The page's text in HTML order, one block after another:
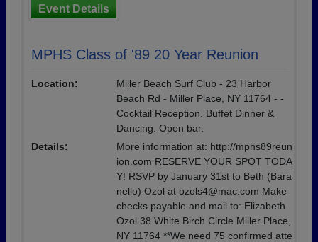
Event Details
MPHS Class of '89 20 Year Reunion
Location:
Miller Beach Surf Club - 23 Harbor
Beach Rd - Miller Place, NY 11764 - -
Cocktail Reception. Buffet Dinner &
Dancing. Open bar.
Details:
More information at: http://mphs89reun
ion.com RESERVE YOUR SPOT TODA
Y! RSVP by January 31st to Beth (Bara
nello) Ozol at ozols4@mac.com Make
checks payable and mail to: Elizabeth
Ozol 38 White Birch Circle Miller Place,
NY 11764 **We need 75 confirmed atte